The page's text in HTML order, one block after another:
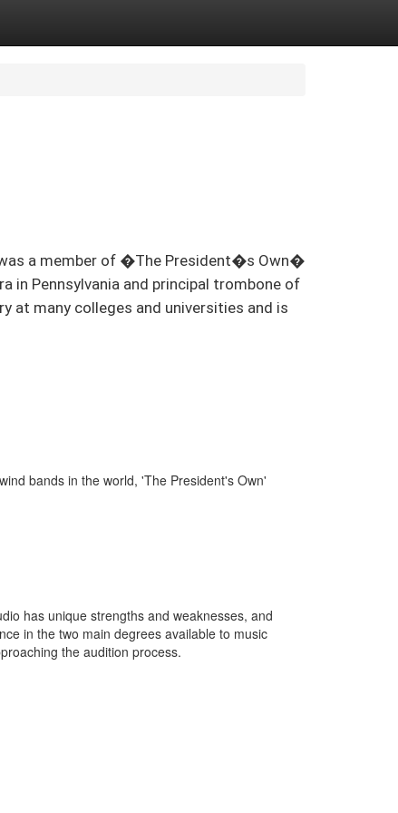
was a member of �The President�s Own�
in Pennsylvania and principal trombone of
at many colleges and universities and is
bands in the world, 'The President's Own'
has unique strengths and weaknesses, and
in the two main degrees available to music
the audition process.